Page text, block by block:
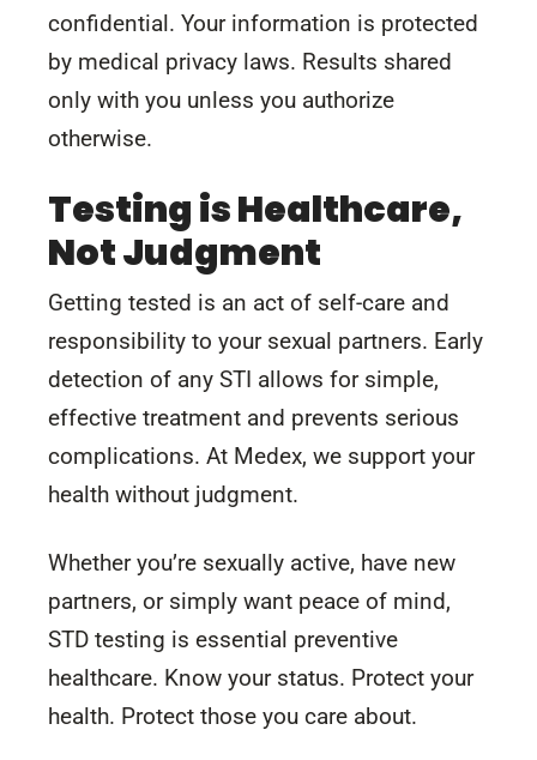
confidential. Your information is protected
by medical privacy laws. Results shared
only with you unless you authorize
otherwise.
Testing is Healthcare,
Not Judgment
Getting tested is an act of self-care and
responsibility to your sexual partners. Early
detection of any STI allows for simple,
effective treatment and prevents serious
complications. At Medex, we support your
health without judgment.
Whether you’re sexually active, have new
partners, or simply want peace of mind,
STD testing is essential preventive
healthcare. Know your status. Protect your
health. Protect those you care about.